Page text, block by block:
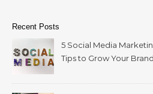
Recent Posts
5 Social Media
Tips to Grow Your